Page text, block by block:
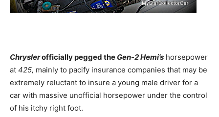
Chryslerofficially pegged the Gen-2 Hemi’s horsepower
at 425, mainly to pacify insurance companies that may be
extremely reluctant to insure a young male driver for a
car with massive unofficial horsepower under the control
of his itchy right foot.